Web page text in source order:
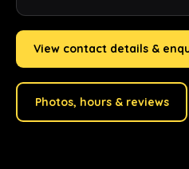
View contact details &
Photos, hours & reviews